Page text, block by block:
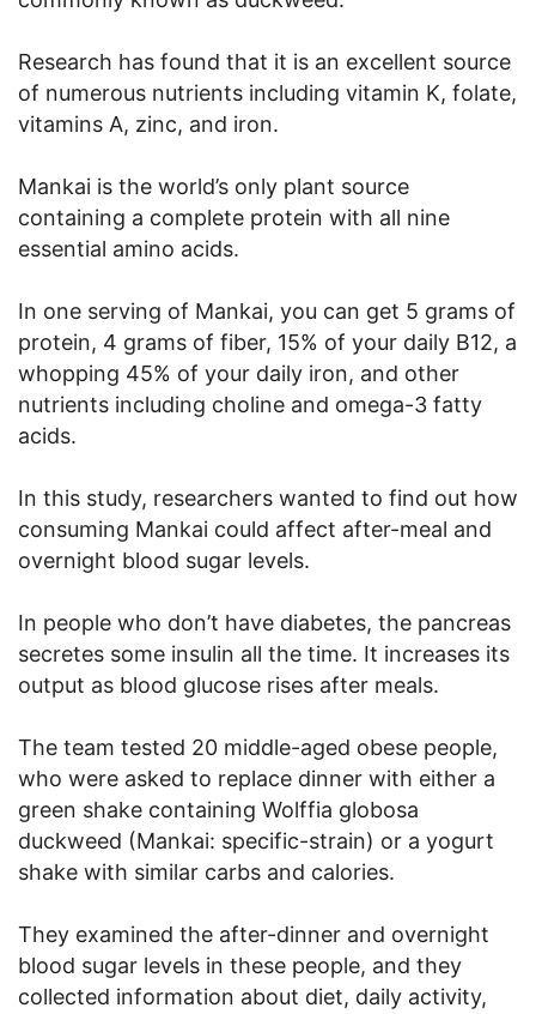
Research has found that it is an excellent source
of numerous nutrients including vitamin K, folate,
vitamins A, zinc, and iron.
Mankai is the world’s only plant source
containing a complete protein with all nine
essential amino acids.
In one serving of Mankai, you can get 5 grams of
protein, 4 grams of fiber, 15% of your daily B12, a
whopping 45% of your daily iron, and other
nutrients including choline and omega-3 fatty
acids.
In this study, researchers wanted to find out how
consuming Mankai could affect after-meal and
overnight blood sugar levels.
In people who don’t have diabetes, the pancreas
secretes some insulin all the time. It increases its
output as blood glucose rises after meals.
The team tested 20 middle-aged obese people,
who were asked to replace dinner with either a
green shake containing Wolffia globosa
duckweed (Mankai: specific-strain) or a yogurt
shake with similar carbs and calories.
They examined the after-dinner and overnight
blood sugar levels in these people, and they
collected information about diet, daily activity,